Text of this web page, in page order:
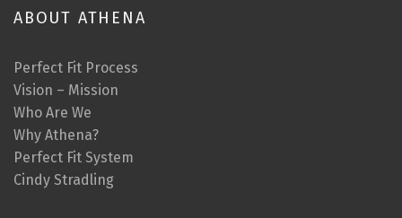
ABOUT ATHENA
Perfect Fit Process
Vision – Mission
Who Are We
Why Athena?
Perfect Fit System
Cindy Stradling